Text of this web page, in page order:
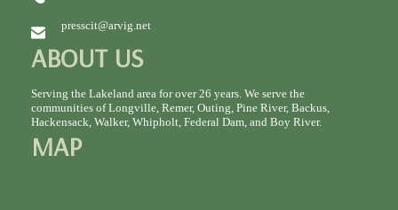
presscit@arvig.net
ABOUT US
Serving the Lakeland area for over 26 years. We serve the
communities of Longville, Remer, Outing, Pine River, Backus,
Hackensack, Walker, Whipholt, Federal Dam, and Boy River.
MAP